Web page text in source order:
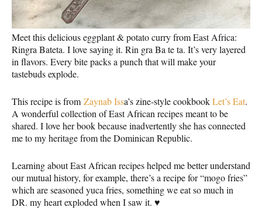
Meet this delicious eggplant & potato curry from East Africa:
Ringra Bateta. I love saying it. Rin gra Ba te ta. It’s very layered
in flavors. Every bite packs a punch that will make your
tastebuds explode.
This recipe is from Zaynab Issa’s zine-style cookbookLet’s Eat.
A wonderful collection of East African recipes meant to be
shared. I love her book because inadvertently she has connected
me to my heritage from the Dominican Republic.
Learning about East African recipes helped me better understand
our mutual history, for example, there’s a recipe for “mogo fries”
which are seasoned yuca fries, something we eat so much in
DR. my heart exploded when I saw it. ♥️